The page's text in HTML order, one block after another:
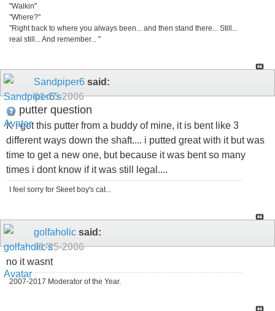
"Walkin"
"Where?"
"Right back to where you always been... and then stand there... Still...
real still... And remember... "
Sandpiper6 said:
01-25-2006
putter question
K i got this putter from a buddy of mine, it is bent like 3
different ways down the shaft.... i putted great with it but was
time to get a new one, but because it was bent so many
times i dont know if it was still legal....
I feel sorry for Skeet boy's cat...
golfaholic said:
01-25-2006
no it wasnt
2007-2017 Moderator of the Year.